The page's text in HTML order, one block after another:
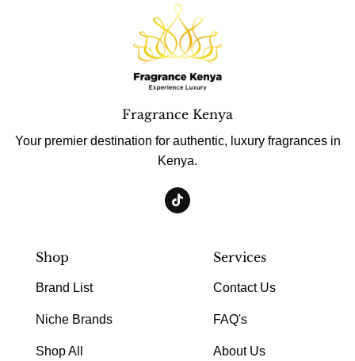
Fragrance Kenya
Your premier destination for authentic, luxury fragrances in
Kenya.
Shop
Brand List
Niche Brands
Shop All
Services
Contact Us
FAQ's
About Us